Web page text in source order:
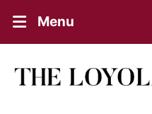
Menu